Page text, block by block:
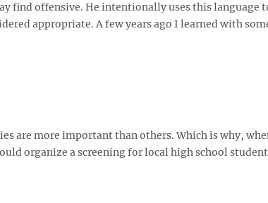
find offensive. He intentionally uses this language
appropriate. A few years ago I learned with
are more important than others. Which is why,
organize a screening for local high school